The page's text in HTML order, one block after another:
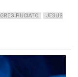
GREG PUCIATO
JESUS